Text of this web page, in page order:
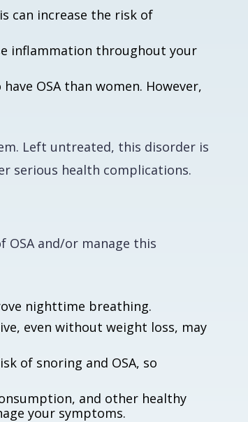
can increase the risk of
inflammation throughout your
OSA than women. However,
Left untreated, this disorder is
serious health complications.
OSA and/or manage this
nighttime breathing.
even without weight loss, may
of snoring and OSA, so
and other healthy
your symptoms.